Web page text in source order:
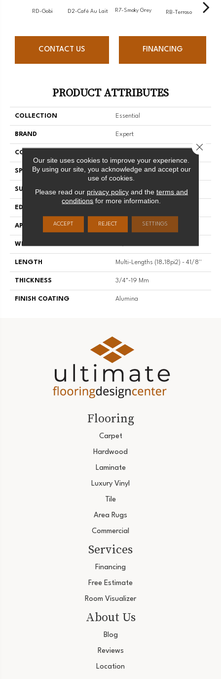
RD-Gobi D2-Café Au Lait R7-Smoky Grey RB-Terroso
CONTACT US FINANCING
PRODUCT ATTRIBUTES
COLLECTION Essential
BRAND Expert
CONSTRUCTION
SPECIES Hard Maple
SURFACE TYPE Smooth
EDGE
APPLICATION Residential
WIDTH
LENGTH Multi-Lengths (18.18pi2) - 41/8''
THICKNESS 3/4"-19 Mm
FINISH COATING Alumina
Flooring
Carpet
Hardwood
Laminate
Luxury Vinyl
Tile
Area Rugs
Commercial
Services
Financing
Free Estimate
Room Visualizer
About Us
Blog
Reviews
Location
Our site uses cookies to improve your experience.
By using our site, you acknowledge and accept our
use of cookies.
Please read our privacy policyand the terms and
conditions for more information.
ACCEPT REJECT SETTINGS
Close